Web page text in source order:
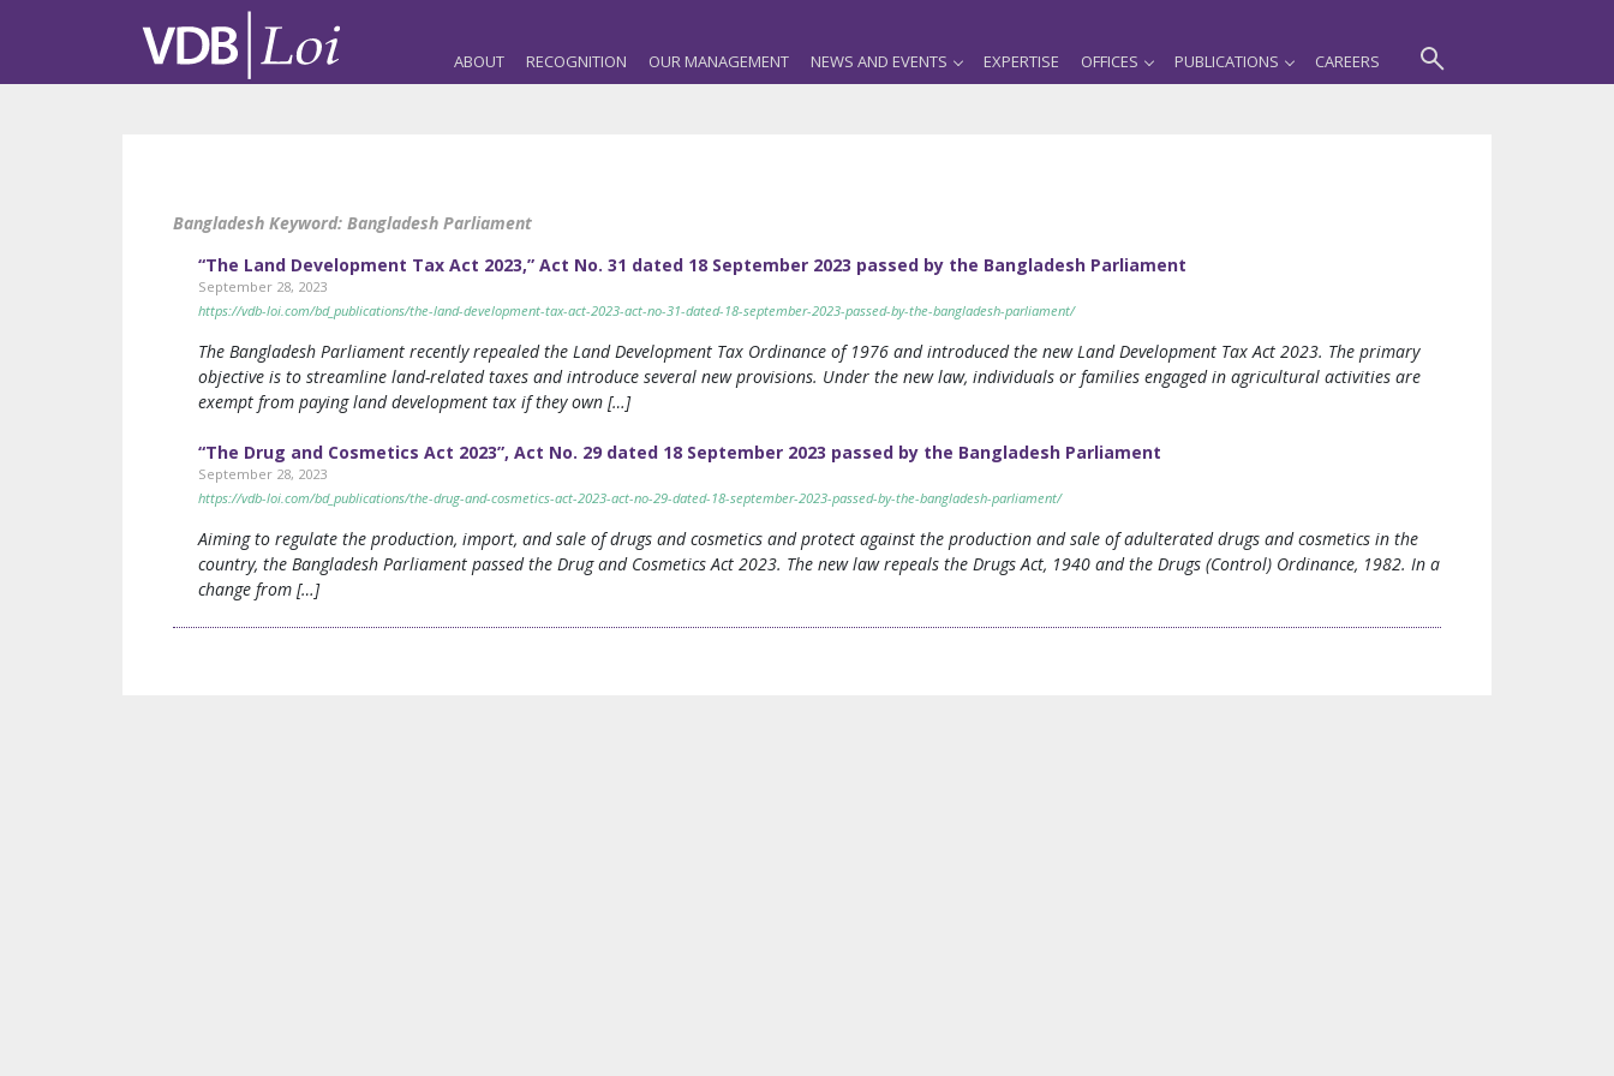
ABOUT RECOGNITION OUR MANAGEMENT NEWS AND EVENTS EXPERTISE OFFICES PUBLICATIONS CAREERS
Bangladesh Keyword: Bangladesh Parliament
“The Land Development Tax Act 2023,” Act No. 31 dated 18 September 2023 passed by the Bangladesh Parliament
September 28, 2023
https://vdb-loi.com/bd_publications/the-land-development-tax-act-2023-act-no-31-dated-18-september-2023-passed-by-the-bangladesh-parliament/
The Bangladesh Parliament recently repealed the Land Development Tax Ordinance of 1976 and introduced the new Land Development Tax Act 2023. The primary
objective is to streamline land-related taxes and introduce several new provisions. Under the new law, individuals or families engaged in agricultural activities are
exempt from paying land development tax if they own […]
“The Drug and Cosmetics Act 2023”, Act No. 29 dated 18 September 2023 passed by the Bangladesh Parliament
September 28, 2023
https://vdb-loi.com/bd_publications/the-drug-and-cosmetics-act-2023-act-no-29-dated-18-september-2023-passed-by-the-bangladesh-parliament/
Aiming to regulate the production, import, and sale of drugs and cosmetics and protect against the production and sale of adulterated drugs and cosmetics in the
country, the Bangladesh Parliament passed the Drug and Cosmetics Act 2023. The new law repeals the Drugs Act, 1940 and the Drugs (Control) Ordinance, 1982. In a
change from […]